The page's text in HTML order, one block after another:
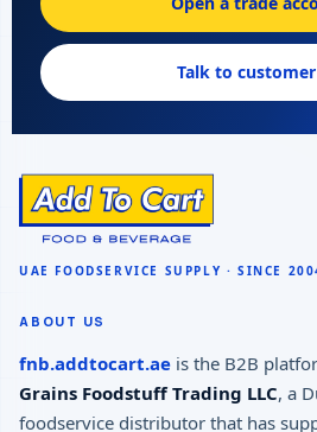
Talk to
ABOUT US
fnb.addtocart.ae is the B2B
Grains Foodstuff Trading LLC, a
foodservice distributor that has